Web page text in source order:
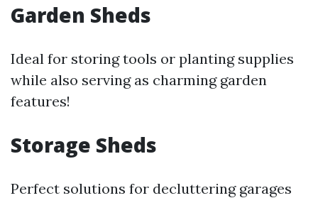
Garden Sheds
Ideal for storing tools or planting supplies
while also serving as charming garden
features!
Storage Sheds
Perfect solutions for decluttering garages